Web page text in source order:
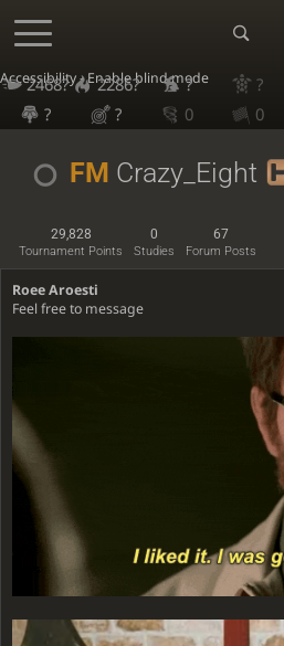
Accessibility - Enable blind mode
2468? 2286? ? ?
?
? 0 0
FM Crazy_Eight
29,828
Tournament Points
0
Studies
67
Forum Posts
Roee Aroesti
Feel free to message